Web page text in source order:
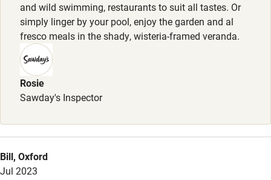
Baby monitor
Books and toys
Children welcome
Babies welcome
Stair gates
High chair
Cot available
and wild swimming, restaurants to suit all tastes. Or
simply linger by your pool, enjoy the garden and al
fresco meals in the shady, wisteria-framed veranda.
Rosie
Sawday's Inspector
Bill, Oxford
Jul 2023